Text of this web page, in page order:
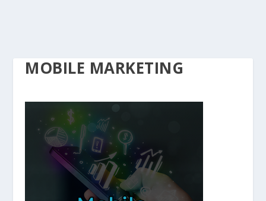
MOBILE MARKETING